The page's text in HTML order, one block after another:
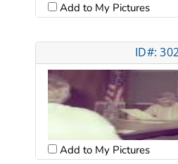
Add to My Pictures
ID#:
Add to My Pictures